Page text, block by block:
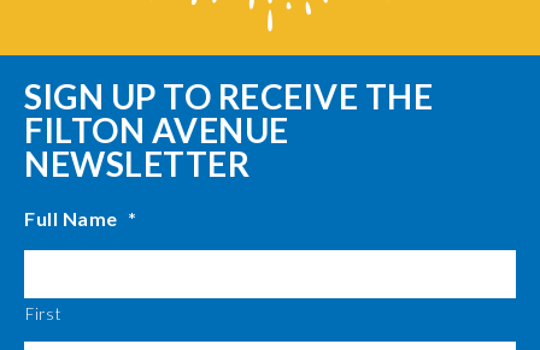
SIGN UP TO RECEIVE THE
FILTON AVENUE
NEWSLETTER
Full Name *
First